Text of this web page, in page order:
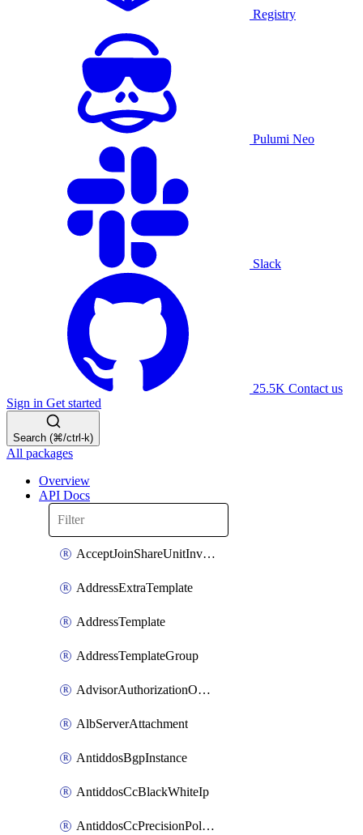
Registry
Pulumi Neo
Slack
25.5K Contact us
Sign in Get started
Search (⌘/ctrl-k)
All packages
Overview
API Docs
AcceptJoinShareUnitInvitationOperation
AddressExtraTemplate
AddressTemplate
AddressTemplateGroup
AdvisorAuthorizationOperation
AlbServerAttachment
AntiddosBgpInstance
AntiddosCcBlackWhiteIp
AntiddosCcPrecisionPolicy